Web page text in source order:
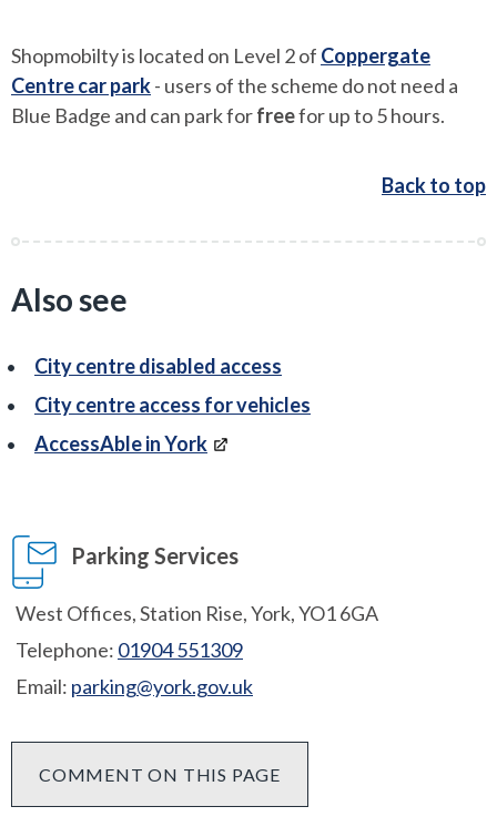
Shopmobilty is located on Level 2 of Coppergate
Centre car park- users of the scheme do not need a
Blue Badge and can park forfreefor up to 5 hours.
Back to top
Also see
City centre disabled access
City centre access for vehicles
AccessAble in York
Parking Services
West Offices, Station Rise, York, YO1 6GA
Telephone: 01904 551309
Email: parking@york.gov.uk
COMMENT ON THIS PAGE